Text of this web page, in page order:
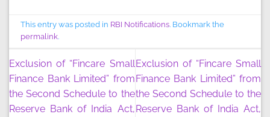
This entry was posted in RBI Notifications. Bookmark the
permalink.
Exclusion of “Fincare Small
Finance Bank Limited” from
the Second Schedule to the
Reserve Bank of India Act,
Exclusion of “Fincare Small
Finance Bank Limited” from
the Second Schedule to the
Reserve Bank of India Act,